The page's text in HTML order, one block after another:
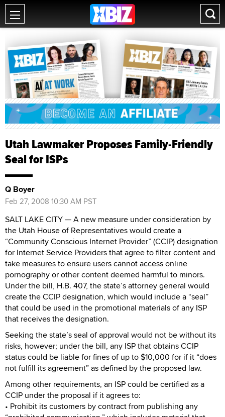
Utah Lawmaker Proposes Family-Friendly
Seal for ISPs
Q Boyer
Feb 27, 2008 10:30 AM PST
SALT LAKE CITY — A new measure under consideration by
the Utah House of Representatives would create a
“Community Conscious Internet Provider” (CCIP) designation
for Internet Service Providers that agree to filter content and
take measures to ensure users cannot access online
pornography or other content deemed harmful to minors.
Under the bill, H.B. 407, the state’s attorney general would
create the CCIP designation, which would include a “seal”
that could be used in the promotional materials of any ISP
that receives the designation.
Seeking the state’s seal of approval would not be without its
risks, however; under the bill, any ISP that obtains CCIP
status could be liable for fines of up to $10,000 for if it “does
not fulfill its agreement” as defined by the proposed law.
Among other requirements, an ISP could be certified as a
CCIP under the proposal if it agrees to:
• Prohibit its customers by contract from publishing any